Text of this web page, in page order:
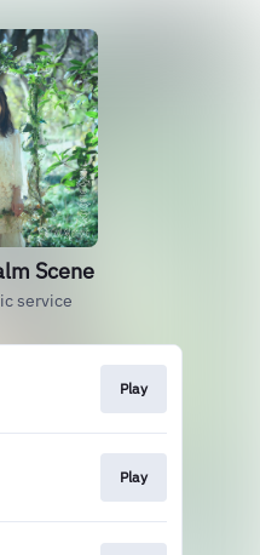
Scene
service
Play
Play